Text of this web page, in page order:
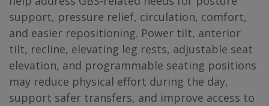
support, pressure relief, circulation, comfort,
and easier repositioning. Power tilt, anterior
tilt, recline, elevating leg rests, adjustable seat
elevation, and programmable seating positions
may reduce physical effort during the day,
support safer transfers, and improve access to